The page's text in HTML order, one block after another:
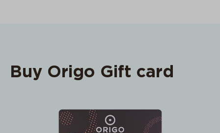
Buy Origo Gift card